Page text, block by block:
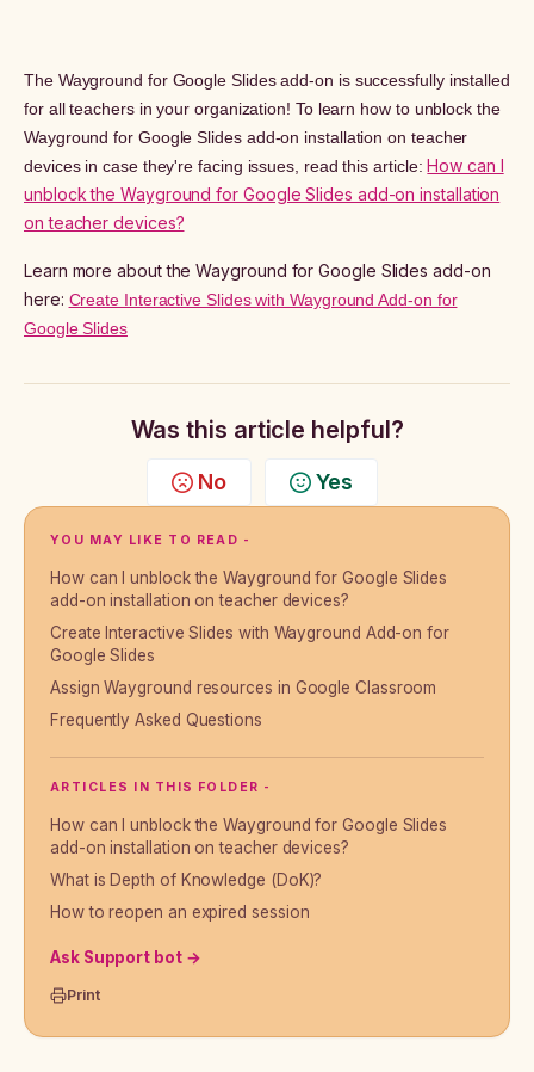
The Wayground for Google Slides add-on is successfully installed
for all teachers in your organization! To learn how to unblock the
Wayground for Google Slides add-on installation on teacher
devices in case they're facing issues, read this article: How can I
unblock the Wayground for Google Slides add-on installation
on teacher devices?
Learn more about the Wayground for Google Slides add-on
here: Create Interactive Slides with Wayground Add-on for
Google Slides
Was this article helpful?
No Yes
YOU MAY LIKE TO READ -
How can I unblock the Wayground for Google Slides
add-on installation on teacher devices?
Create Interactive Slides with Wayground Add-on for
Google Slides
Assign Wayground resources in Google Classroom
Frequently Asked Questions
ARTICLES IN THIS FOLDER -
How can I unblock the Wayground for Google Slides
add-on installation on teacher devices?
What is Depth of Knowledge (DoK)?
How to reopen an expired session
Ask Support bot →
Print